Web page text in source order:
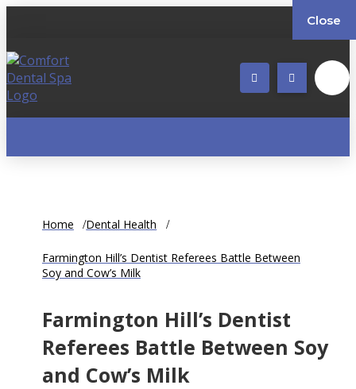
Home Dental Health
Farmington Hill’s Dentist Referees Battle Between
Soy and Cow’s Milk
Farmington Hill’s Dentist
Referees Battle Between Soy
and Cow’s Milk
Close